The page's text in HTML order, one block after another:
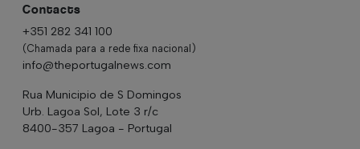
Contacts
+351 282 341 100
(Chamada para a rede fixa nacional)
info@theportugalnews.com
Rua Municipio de S Domingos
Urb. Lagoa Sol, Lote 3 r/c
8400-357 Lagoa - Portugal